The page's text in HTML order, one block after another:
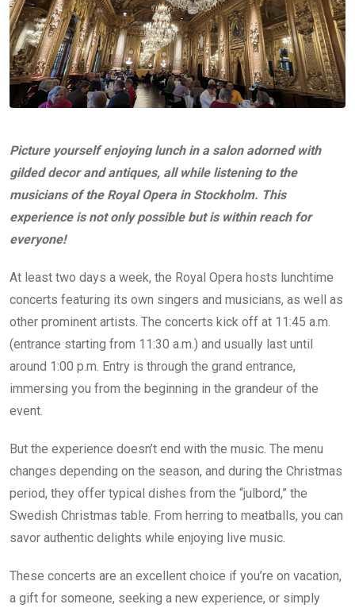
Picture yourself enjoying lunch in a salon adorned with
gilded decor and antiques, all while listening to the
musicians of the Royal Opera in Stockholm. This
experience is not only possible but is within reach for
everyone!
At least two days a week, the Royal Opera hosts lunchtime
concerts featuring its own singers and musicians, as well as
other prominent artists. The concerts kick off at 11:45 a.m.
(entrance starting from 11:30 a.m.) and usually last until
around 1:00 p.m. Entry is through the grand entrance,
immersing you from the beginning in the grandeur of the
event.
But the experience doesn’t end with the music. The menu
changes depending on the season, and during the Christmas
period, they offer typical dishes from the “julbord,” the
Swedish Christmas table. From herring to meatballs, you can
savor authentic delights while enjoying live music.
These concerts are an excellent choice if you’re on vacation,
a gift for someone, seeking a new experience, or simply